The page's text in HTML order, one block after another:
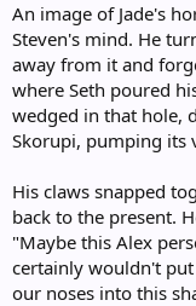
An image of Jade's
Steven's mind. He
away from it and
where Seth poured
wedged in that hole,
Skorupi, pumping its
His claws snapped
back to the present.
"Maybe this Alex
certainly wouldn't
our noses into this